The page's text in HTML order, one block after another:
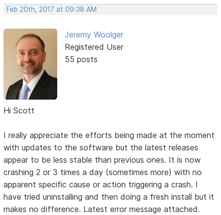
Feb 20th, 2017 at 09:38 AM
Jeremy Woolger
Registered User
55 posts
Hi Scott
I really appreciate the efforts being made at the moment
with updates to the software but the latest releases
appear to be less stable than previous ones. It is now
crashing 2 or 3 times a day (sometimes more) with no
apparent specific cause or action triggering a crash. I
have tried uninstalling and then doing a fresh install but it
makes no difference. Latest error message attached.